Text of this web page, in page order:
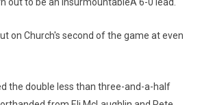
on Church's second of the game at even
the double less than three-and-a-half